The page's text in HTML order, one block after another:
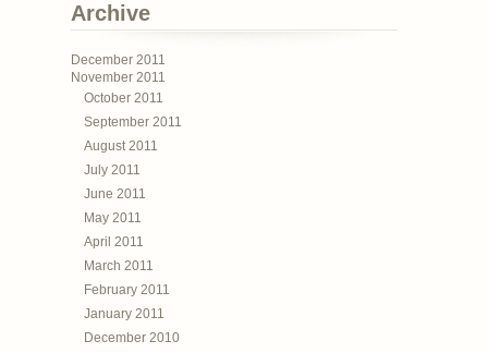
Archive
December 2011
November 2011
October 2011
September 2011
August 2011
July 2011
June 2011
May 2011
April 2011
March 2011
February 2011
January 2011
December 2010